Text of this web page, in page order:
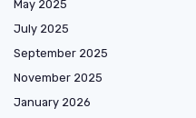
May 2025
July 2025
September 2025
November 2025
January 2026